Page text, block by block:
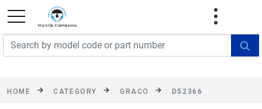
FREE SHIPPING On Orders Over $499!
exclusions apply. See details
HOME CATEGORY GRACO D52366